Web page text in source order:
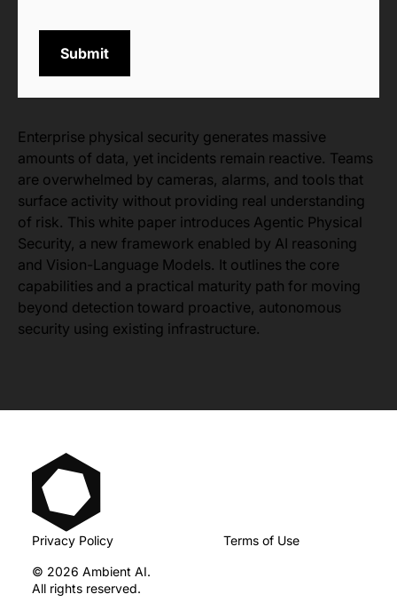
Enterprise physical security generates massive
amounts of data, yet incidents remain reactive. Teams
are overwhelmed by cameras, alarms, and tools that
surface activity without providing real understanding
of risk. This white paper introduces Agentic Physical
Security, a new framework enabled by AI reasoning
and Vision-Language Models. It outlines the core
capabilities and a practical maturity path for moving
beyond detection toward proactive, autonomous
security using existing infrastructure.
© 2026 Ambient AI.
All rights reserved.
Privacy Policy Terms of Use